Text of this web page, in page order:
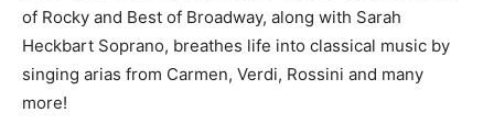
of Rocky and Best of Broadway, along with Sarah
Heckbart Soprano, breathes life into classical music by
singing arias from Carmen, Verdi, Rossini and many
more!